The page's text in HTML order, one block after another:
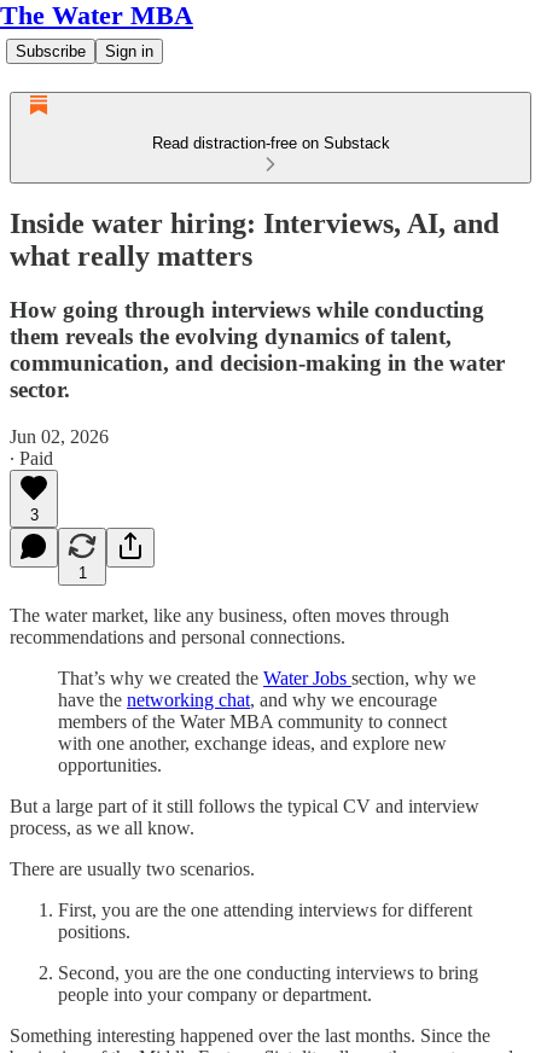
The Water MBA
Subscribe Sign in
Read distraction-free on Substack
Inside water hiring: Interviews, AI, and
what really matters
How going through interviews while conducting
them reveals the evolving dynamics of talent,
communication, and decision-making in the water
sector.
Jun 02, 2026
∙ Paid
3
1
The water market, like any business, often moves through
recommendations and personal connections.
That’s why we created the Water Jobs section, why we
have the networking chat, and why we encourage
members of the Water MBA community to connect
with one another, exchange ideas, and explore new
opportunities.
But a large part of it still follows the typical CV and interview
process, as we all know.
There are usually two scenarios.
First, you are the one attending interviews for different
positions.
Second, you are the one conducting interviews to bring
people into your company or department.
Something interesting happened over the last months. Since the